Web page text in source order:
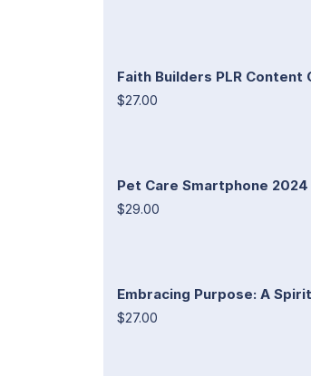
Faith Builders PLR Content
$27.00
Pet Care Smartphone 2024
$29.00
Embracing Purpose: A
$27.00